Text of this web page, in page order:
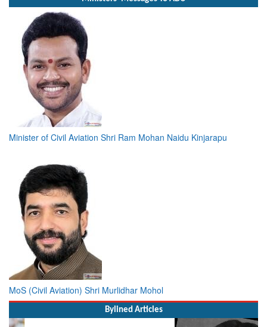
Minister of Civil Aviation Shri Ram Mohan Naidu Kinjarapu
MoS (Civil Aviation) Shri Murlidhar Mohol